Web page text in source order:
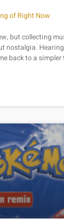
of Right Now
but collecting
nostalgia. Hearing
back to a simpler